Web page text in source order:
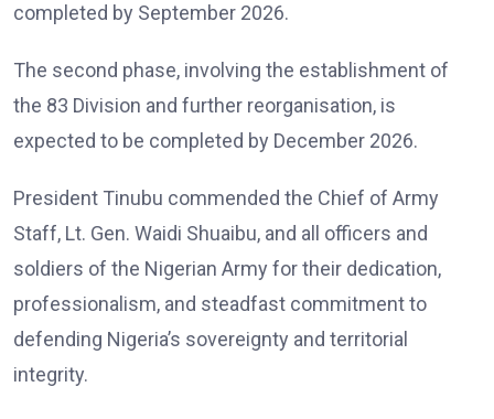
completed by September 2026.
The second phase, involving the establishment of
the 83 Division and further reorganisation, is
expected to be completed by December 2026.
President Tinubu commended the Chief of Army
Staff, Lt. Gen. Waidi Shuaibu, and all officers and
soldiers of the Nigerian Army for their dedication,
professionalism, and steadfast commitment to
defending Nigeria’s sovereignty and territorial
integrity.